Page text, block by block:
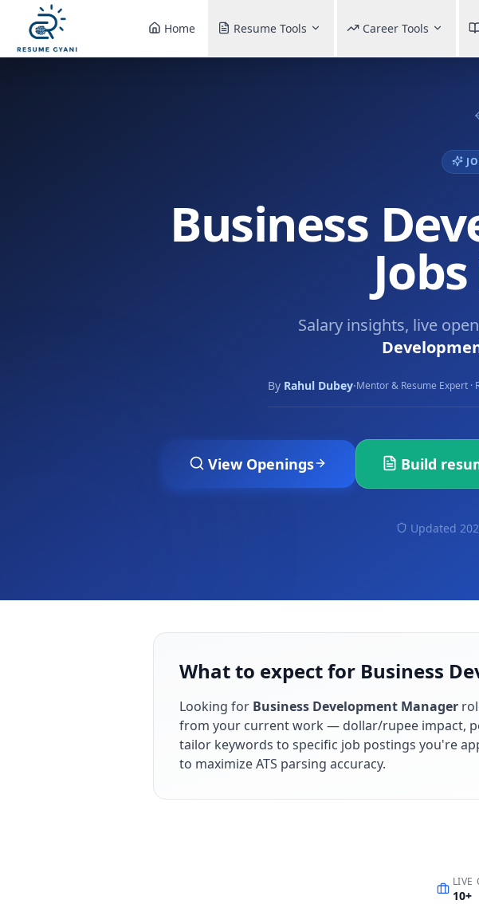
Home Resume Tools Career Tools
Business
Salary insights, live
By Rahul Dubey·Mentor & Resume Expert ·
View Openings Build
Updated
What to expect for Business
Looking for Business Development Manager
from your current work — dollar/rupee impact,
tailor keywords to specific job postings you're
to maximize ATS parsing accuracy.
LIVE
10+